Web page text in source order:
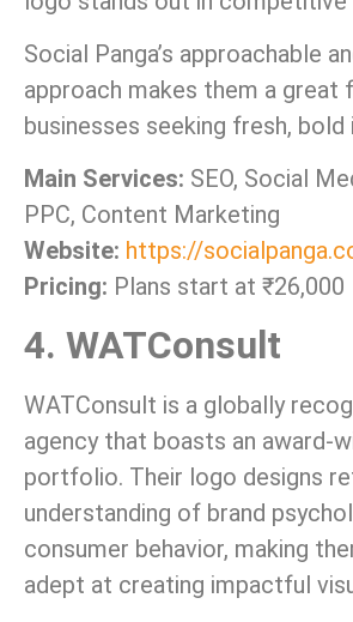
Social Panga’s approachable
approach makes them a great
businesses seeking fresh, bold
Main Services: SEO, Social
PPC, Content Marketing
Website: https://
Pricing: Plans start at ₹26,000
4. WATConsult
WATConsult is a globally
agency that boasts an award-
portfolio. Their logo designs
understanding of brand
consumer behavior, making
adept at creating impactful